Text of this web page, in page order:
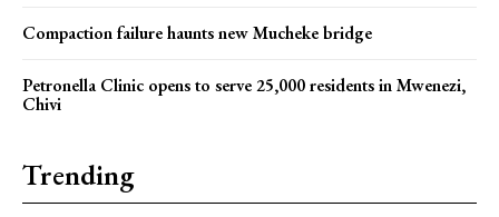
Compaction failure haunts new Mucheke bridge
Petronella Clinic opens to serve 25,000 residents in Mwenezi,
Chivi
Trending